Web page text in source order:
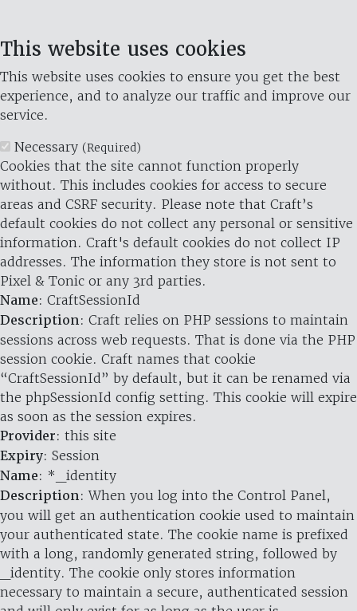
This website uses cookies
This website uses cookies to ensure you get the best
experience, and to analyze our traffic and improve our
service.
Necessary (Required)
Cookies that the site cannot function properly
without. This includes cookies for access to secure
areas and CSRF security. Please note that Craft’s
default cookies do not collect any personal or sensitive
information. Craft's default cookies do not collect IP
addresses. The information they store is not sent to
Pixel & Tonic or any 3rd parties.
Name: CraftSessionId
Description: Craft relies on PHP sessions to maintain
sessions across web requests. That is done via the PHP
session cookie. Craft names that cookie
“CraftSessionId” by default, but it can be renamed via
the phpSessionId config setting. This cookie will expire
as soon as the session expires.
Provider: this site
Expiry: Session
Name: *_identity
Description: When you log into the Control Panel,
you will get an authentication cookie used to maintain
your authenticated state. The cookie name is prefixed
with a long, randomly generated string, followed by
_identity. The cookie only stores information
necessary to maintain a secure, authenticated session